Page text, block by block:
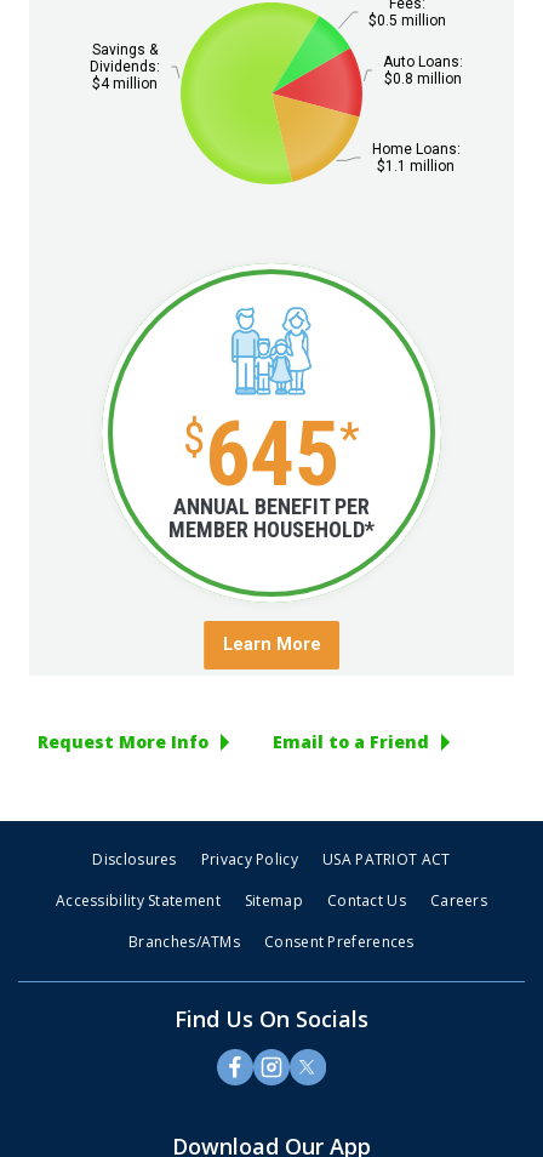
Request More Info Email to a Friend
Disclosures Privacy Policy
USA PATRIOT ACT
Accessibility Statement
Sitemap Contact Us
Careers
Branches/ATMs
Consent Preferences
Find Us On Socials
Download Our App